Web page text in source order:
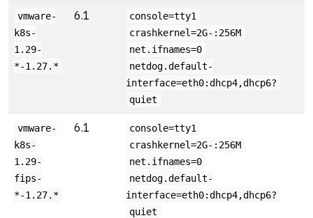
vmware-
k8s-
1.29-
*-1.27.*
6.1
console=tty1
crashkernel=2G-:256M
net.ifnames=0
netdog.default-
interface=eth0:dhcp4,dhcp6?
quiet
vmware-
k8s-
1.29-
fips-
*-1.27.*
6.1
console=tty1
crashkernel=2G-:256M
net.ifnames=0
netdog.default-
interface=eth0:dhcp4,dhcp6?
quiet